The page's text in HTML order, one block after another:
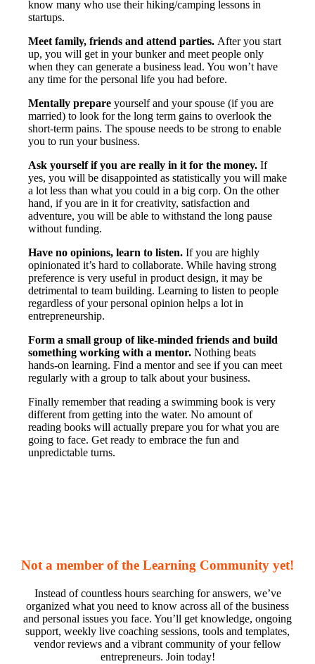
know many who use their hiking/camping lessons in
startups.
Meet family, friends and attend parties. After you start
up, you will get in your bunker and meet people only
when they can generate a business lead. You won’t have
any time for the personal life you had before.
Mentally prepare yourself and your spouse (if you are
married) to look for the long term gains to overlook the
short-term pains. The spouse needs to be strong to enable
you to run your business.
Ask yourself if you are really in it for the money. If
yes, you will be disappointed as statistically you will make
a lot less than what you could in a big corp. On the other
hand, if you are in it for creativity, satisfaction and
adventure, you will be able to withstand the long pause
without funding.
Have no opinions, learn to listen. If you are highly
opinionated it’s hard to collaborate. While having strong
preference is very useful in product design, it may be
detrimental to team building. Learning to listen to people
regardless of your personal opinion helps a lot in
entrepreneurship.
Form a small group of like-minded friends and build
something working with a mentor. Nothing beats
hands-on learning. Find a mentor and see if you can meet
regularly with a group to talk about your business.
Finally remember that reading a swimming book is very
different from getting into the water. No amount of
reading books will actually prepare you for what you are
going to face. Get ready to embrace the fun and
unpredictable turns.
Not a member of the Learning Community yet!
Instead of countless hours searching for answers, we’ve
organized what you need to know across all of the business
and personal issues you face. You’ll get knowledge, ongoing
support, weekly live coaching sessions, tools and templates,
vendor reviews and a vibrant community of your fellow
entrepreneurs. Join today!